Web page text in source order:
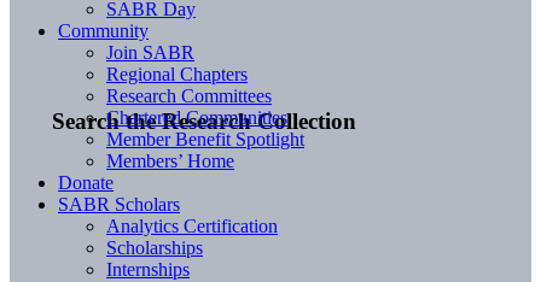
Search the Research Collection
SABR Day
Community
Join SABR
Regional Chapters
Research Committees
Chartered Communities
Member Benefit Spotlight
Members’ Home
Donate
SABR Scholars
Analytics Certification
Scholarships
Internships